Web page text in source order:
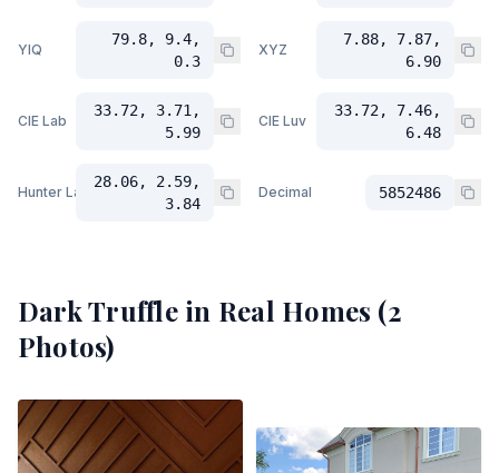
YIQ
79.8, 9.4,
0.3
XYZ
7.88, 7.87,
6.90
CIE Lab
33.72, 3.71,
5.99
CIE Luv
33.72, 7.46,
6.48
Hunter Lab
28.06, 2.59,
3.84
Decimal 5852486
Dark Trufflein Real Homes (2
Photos)